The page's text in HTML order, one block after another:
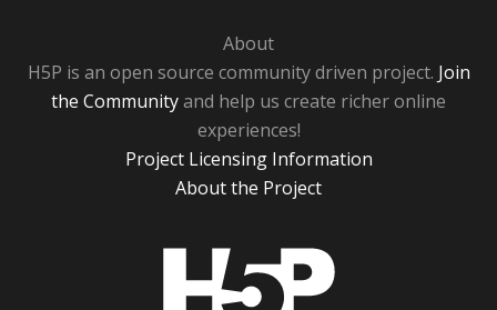
About
H5P is an open source community driven project. Join
the Communityand help us create richer online
experiences!
Project Licensing Information
About the Project